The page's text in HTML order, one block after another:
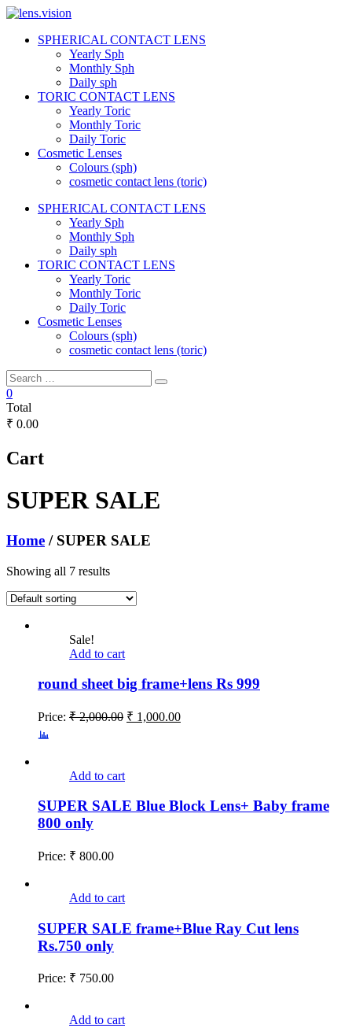
Skip
content
lens.vision
Correct
SPHERICAL CONTACT LENS
Yearly Sph
Monthly Sph
Daily sph
TORIC CONTACT LENS
Yearly Toric
Monthly Toric
Daily Toric
Cosmetic Lenses
Colours (sph)
cosmetic contact lens (toric)
SPHERICAL CONTACT LENS
Yearly Sph
Monthly Sph
Daily sph
TORIC CONTACT LENS
Yearly Toric
Monthly Toric
Daily Toric
Cosmetic Lenses
Colours (sph)
cosmetic contact lens (toric)
0
Total
₹ 0.00
Cart
SUPER SALE
Home / SUPER SALE
Showing all 7 results
Sale!
Add to cart
round sheet big frame+lens Rs 999
Price: ₹2,000.00 ₹ 1,000.00
Add to cart
SUPER SALE Blue Block Lens+ Baby frame
800 only
Price: ₹ 800.00
Add to cart
SUPER SALE frame+Blue Ray Cut lens
Rs.750 only
Price: ₹ 750.00
Add to cart